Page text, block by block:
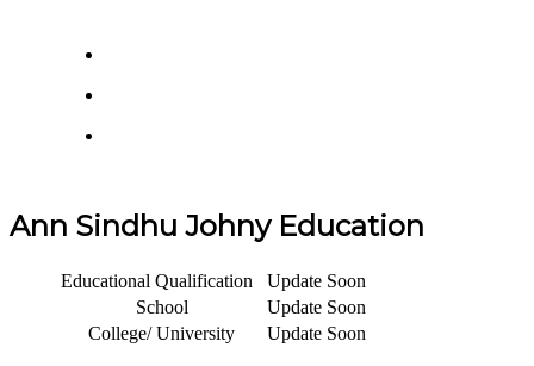
Ann Sindhu Johny Education
Educational Qualification
Update Soon
School
Update Soon
College/ University
Update Soon